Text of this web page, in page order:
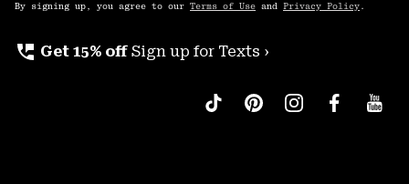
By signing up, you agree to our Terms of Use and Privacy Policy .
perm_phone_msg Get 15% off Sign up for Texts ›